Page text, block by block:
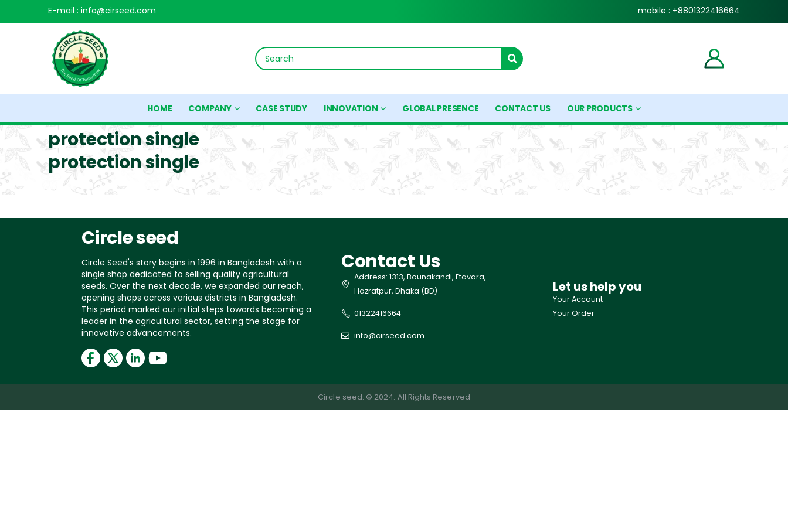
E-mail : info@cirseed.com mobile : +8801322416664
HOME COMPANY CASE STUDY INNOVATION GLOBAL PRESENCE CONTACT US OUR PRODUCTS
protection single
protection single
Circle seed
Circle Seed's story begins in 1996 in Bangladesh with a
single shop dedicated to selling quality agricultural
seeds. Over the next decade, we expanded our reach,
opening shops across various districts in Bangladesh.
This period marked our initial steps towards becoming a
leader in the agricultural sector, setting the stage for
innovative advancements.
Contact Us
Address: 1313, Bounakandi, Etavara,
Hazratpur, Dhaka (BD)
01322416664
info@cirseed.com
Let us help you
Your Account
Your Order
Circle seed. © 2024. All Rights Reserved